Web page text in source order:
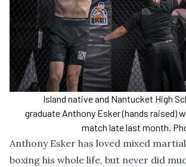
Island native and Nantucket High
graduate Anthony Esker (hands raised)
match late last month.
Anthony Esker has loved mixed
boxing his whole life, but never did